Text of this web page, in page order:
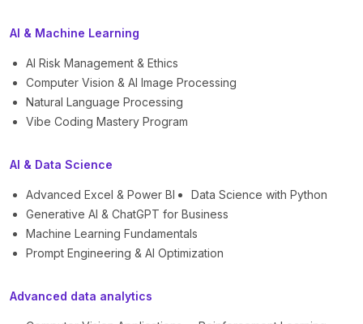
AI & Machine Learning
AI Risk Management & Ethics
Computer Vision & AI Image Processing
Natural Language Processing
Vibe Coding Mastery Program
AI & Data Science
Advanced Excel & Power BI
Data Science with Python
Generative AI & ChatGPT for Business
Machine Learning Fundamentals
Prompt Engineering & AI Optimization
Advanced data analytics